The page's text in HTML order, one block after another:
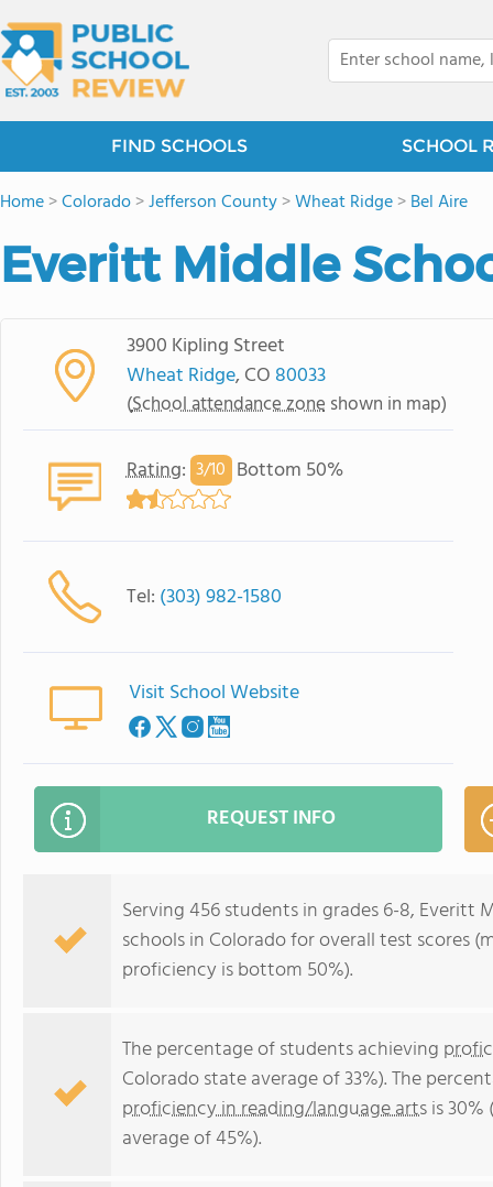
FIND SCHOOLS SCHOOL
Home>Colorado>Jefferson County>Wheat Ridge>Bel Aire
Everitt Middle
3900 Kipling Street
Wheat Ridge, CO 80033
(School attendance zone shown in map)
Rating: 3/10 Bottom 50%
Tel: (303) 982-1580
Visit School Website
REQUEST INFO
Serving 456 students in grades 6-8,
schools in Colorado for overall test scores
proficiency is bottom 50%).
The percentage of students achieving
Colorado state average of 33%). The
proficiency in reading/language artsis
average of 45%).